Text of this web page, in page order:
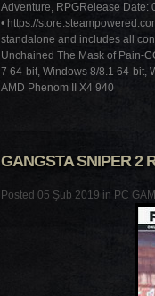
Adventure, RPGRelease Date:
• https://
standalone and includes all
Unchained The Mask of
7 64-bit, Windows 8/8.1 64-bit,
AMD Phenom II X4 940
GANGSTA SNIPER 2
Posted 05 Şub 2019 in PC